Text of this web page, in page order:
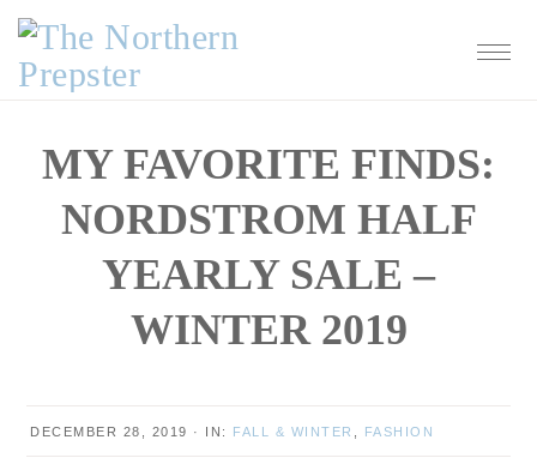
Skip
primary
Skip
main
Skip
primary
Skip
footer
MY FAVORITE FINDS:
NORDSTROM HALF
YEARLY SALE –
WINTER 2019
DECEMBER 28, 2019 · IN: FALL & WINTER FASHION